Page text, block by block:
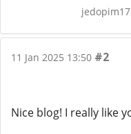
11 Jan 2025 13:50 #2
Nice blog! I really like